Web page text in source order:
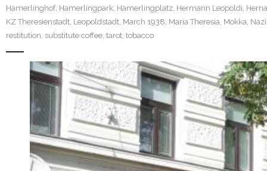
Hamerlinghof, Hamerlingpark Hamerlingplatz Hermann Leopoldi
KZ Theresienstadt Leopoldstadt March 1938 Maria Theresia Mokka
restitution substitute coffee tarot tobacco